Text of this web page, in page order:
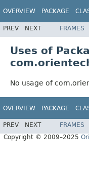
OVERVIEW PACKAGE
PREV NEXT FRAMES
Uses of
No usage of
OVERVIEW PACKAGE
PREV NEXT FRAMES
Copyright © 2009–2025